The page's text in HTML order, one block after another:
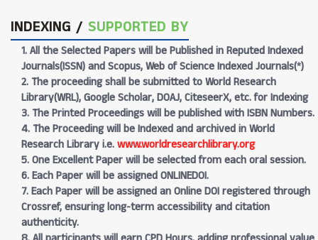
INDEXING / SUPPORTED BY
1. All the Selected Papers will be Published in Reputed Indexed
Journals(ISSN) and Scopus, Web of Science Indexed Journals(*)
2. The proceeding shall be submitted to World Research
Library(WRL), Google Scholar, DOAJ, CiteseerX, etc. for Indexing
3. The Printed Proceedings will be published with ISBN Numbers.
4. The Proceeding will be Indexed and archived in World
Research Library i.e.www.worldresearchlibrary.org
5. One Excellent Paper will be selected from each oral session.
6. Each Paper will be assigned ONLINEDOI.
7. Each Paper will be assigned an Online DOI registered through
Crossref, ensuring long-term accessibility and citation
authenticity.